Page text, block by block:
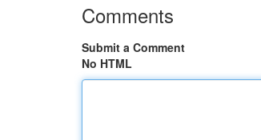
Comments
Submit a Comment
No HTML